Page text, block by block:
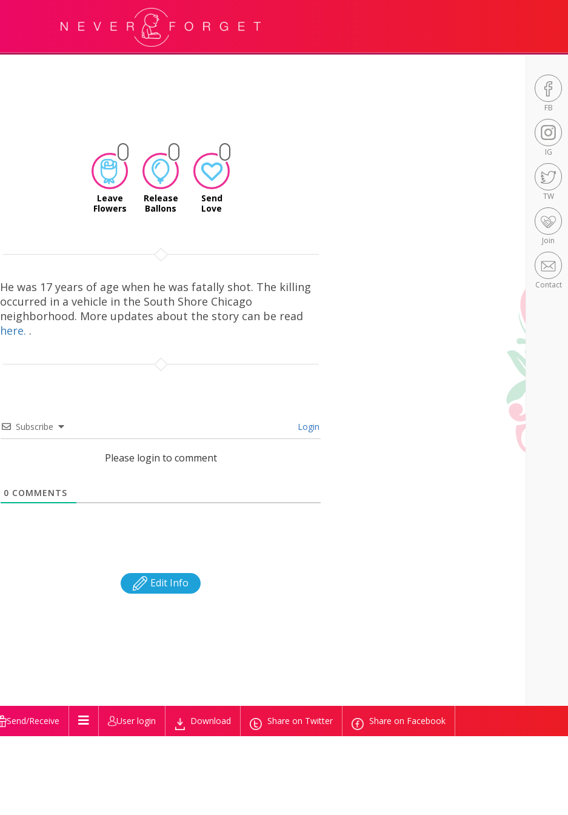
FB
IG
TW
Join
Contact
Leave
Flowers
Release
Ballons
Send
Love
He was 17 years of age when he was fatally shot. The killing
occurred in a vehicle in the South Shore Chicago
neighborhood. More updates about the story can be read
here. .
Subscribe Login
Please login to comment
0 COMMENTS
Edit Info
Send/Receive User login Download Share on Twitter Share on Facebook